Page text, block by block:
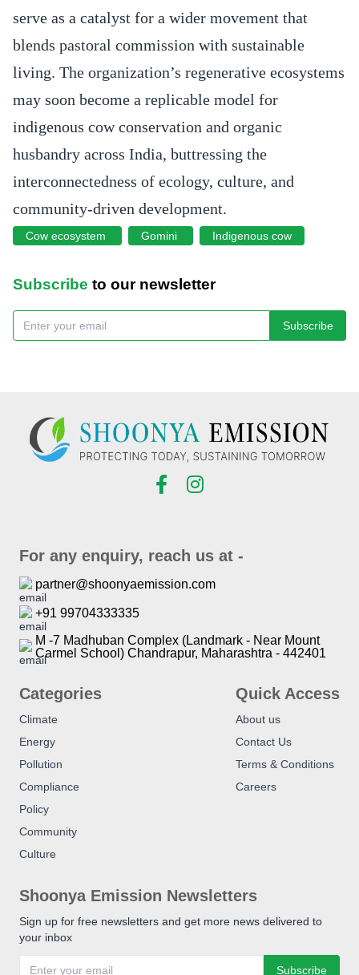
serve as a catalyst for a wider movement that
blends pastoral commission with sustainable
living. The organization’s regenerative ecosystems
may soon become a replicable model for
indigenous cow conservation and organic
husbandry across India, buttressing the
interconnectedness of ecology, culture, and
community-driven development.
Cow ecosystem Gomini Indigenous cow
Subscribe to our newsletter
Subscribe
For any enquiry, reach us at -
partner@shoonyaemission.com
+91 99704333335
M -7 Madhuban Complex (Landmark - Near Mount
Carmel School) Chandrapur, Maharashtra - 442401
Categories
Climate
Energy
Pollution
Compliance
Policy
Community
Culture
Quick Access
About us
Contact Us
Terms & Conditions
Careers
Shoonya Emission Newsletters
Sign up for free newsletters and get more news delivered to
your inbox
Subscribe